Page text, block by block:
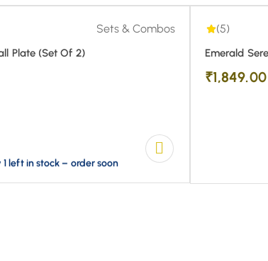
Sets & Combos
Plate (Set Of 2)
1 left in stock – order soon
(5)
Emerald
₹1,849.00